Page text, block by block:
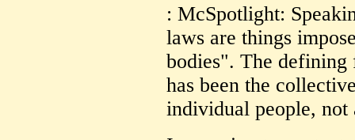
: McSpotlight:
laws are things
bodies". The
has been the
individual people, not